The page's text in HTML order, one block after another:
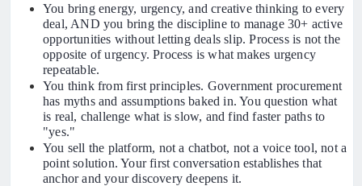
You bring energy, urgency, and creative thinking to every
deal, AND you bring the discipline to manage 30+ active
opportunities without letting deals slip. Process is not the
opposite of urgency. Process is what makes urgency
repeatable.
You think from first principles. Government procurement
has myths and assumptions baked in. You question what
is real, challenge what is slow, and find faster paths to
"yes."
You sell the platform, not a chatbot, not a voice tool, not a
point solution. Your first conversation establishes that
anchor and your discovery deepens it.